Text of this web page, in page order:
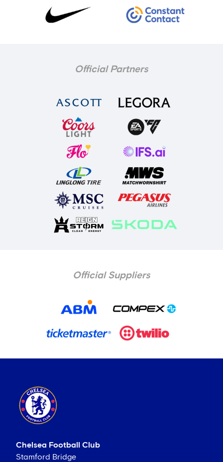
Official Partners
Official Suppliers
Chelsea Football Club
Stamford Bridge